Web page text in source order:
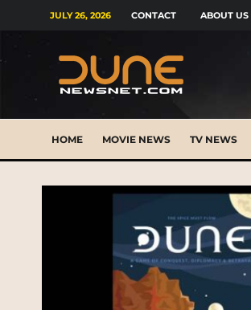
JULY 26, 2026 CONTACT ABOUT US
HOME MOVIE NEWS TV NEWS